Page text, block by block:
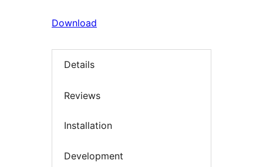
Download
Details
Reviews
Installation
Development